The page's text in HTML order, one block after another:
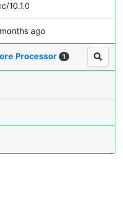
10.1.0
ago
Processor 1